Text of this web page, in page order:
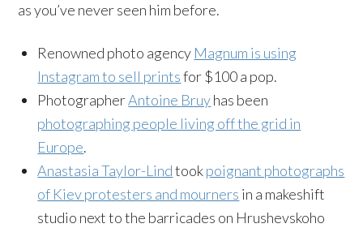
as you’ve never seen him before.
Renowned photo agency Magnum is using
Instagramto sell printsfor $100 a pop.
PhotographerAntoine Bruyhas been
photographing people living off the grid in
Europe.
Anastasia Taylor-Lindtookpoignant photographs
of Kiev protesters and mourners in a makeshift
studio next to the barricades on Hrushevskoho